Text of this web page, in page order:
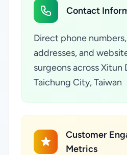
Contact
Direct phone
addresses, and
surgeons across Xitun
Taichung City, Taiwan
Customer
Metrics